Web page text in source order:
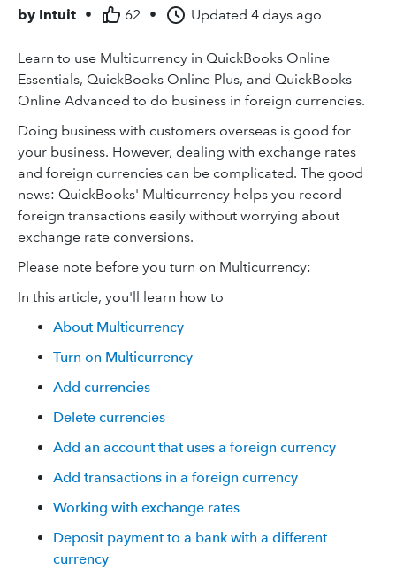
by Intuit • 62 • Updated 4 days ago
Learn to use Multicurrency in QuickBooks Online
Essentials, QuickBooks Online Plus, and QuickBooks
Online Advanced to do business in foreign currencies.
Doing business with customers overseas is good for
your business. However, dealing with exchange rates
and foreign currencies can be complicated. The good
news: QuickBooks' Multicurrency helps you record
foreign transactions easily without worrying about
exchange rate conversions.
Please note before you turn on Multicurrency:
In this article, you'll learn how to
About Multicurrency
Turn on Multicurrency
Add currencies
Delete currencies
Add an account that uses a foreign currency
Add transactions in a foreign currency
Working with exchange rates
Deposit payment to a bank with a different
currency